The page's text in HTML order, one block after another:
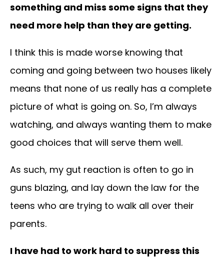
something and miss some signs that they
need more help than they are getting.
I think this is made worse knowing that
coming and going between two houses likely
means that none of us really has a complete
picture of what is going on. So, I’m always
watching, and always wanting them to make
good choices that will serve them well.
As such, my gut reaction is often to go in
guns blazing, and lay down the law for the
teens who are trying to walk all over their
parents.
I have had to work hard to suppress this